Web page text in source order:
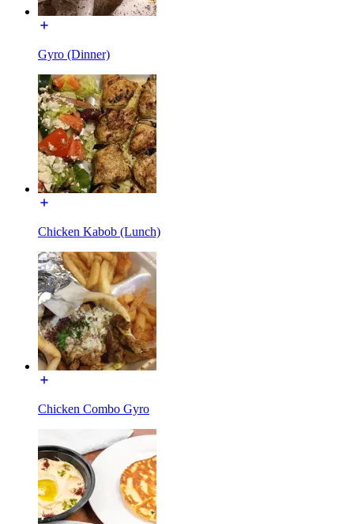
Gyro (Dinner)
Chicken Kabob (Lunch)
Chicken Combo Gyro